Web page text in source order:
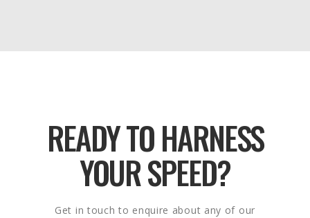
READY TO HARNESS
YOUR SPEED?
Get in touch to enquire about any of our